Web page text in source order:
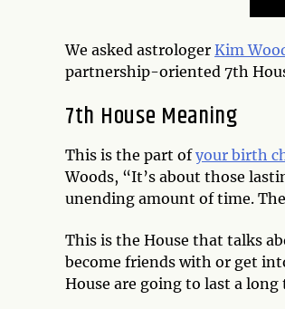
We asked astrologer Kim
partnership-oriented 7th
7th House Meaning
This is the part ofyour birth
Woods, “It’s about those
unending amount of time.
This is the House that talks
become friends with or get
House are going to last a long